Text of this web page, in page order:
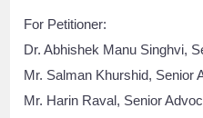
For Petitioner:
Dr. Abhishek Manu Singhvi,
Mr. Salman Khurshid, Senior
Mr. Harin Raval, Senior